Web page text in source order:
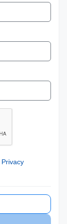
Privacy